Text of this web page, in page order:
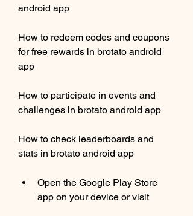
android app
How to redeem codes and coupons
for free rewards in brotato android
app
How to participate in events and
challenges in brotato android app
How to check leaderboards and
stats in brotato android app
Open the Google Play Store
app on your device or visit